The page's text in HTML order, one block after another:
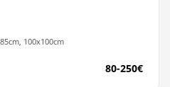
100x100cm
80-250€